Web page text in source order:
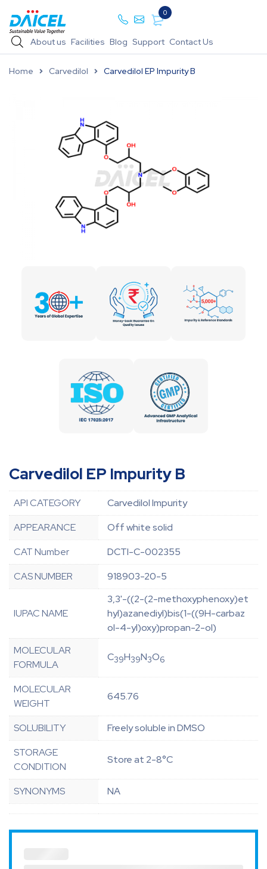
0
About us Facilities Blog Support Contact Us
Home Carvedilol Carvedilol EP Impurity B
Carvedilol EP Impurity B
API CATEGORY
Carvedilol Impurity
APPEARANCE
Off white solid
CAT Number
DCTI-C-002355
CAS NUMBER
918903-20-5
IUPAC NAME
3,3'-((2-(2-methoxyphenoxy)et
hyl)azanediyl)bis(1-((9H-carbaz
ol-4-yl)oxy)propan-2-ol)
MOLECULAR
FORMULA
C39H39N3O6
MOLECULAR
WEIGHT
645.76
SOLUBILITY
Freely soluble in DMSO
STORAGE
CONDITION
Store at 2-8°C
SYNONYMS NA